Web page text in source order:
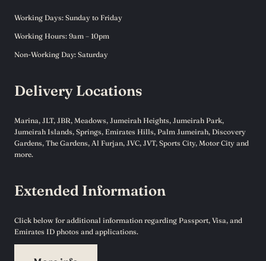
Working Days: Sunday to Friday
Working Hours: 9am – 10pm
Non-Working Day: Saturday
Delivery Locations
Marina, JLT, JBR, Meadows, Jumeirah Heights, Jumeirah Park,
Jumeirah Islands, Springs, Emirates Hills, Palm Jumeirah, Discovery
Gardens, The Gardens, Al Furjan, JVC, JVT, Sports City, Motor City and
more.
Extended Information
Click below for additional information regarding Passport, Visa, and
Emirates ID photos and applications.